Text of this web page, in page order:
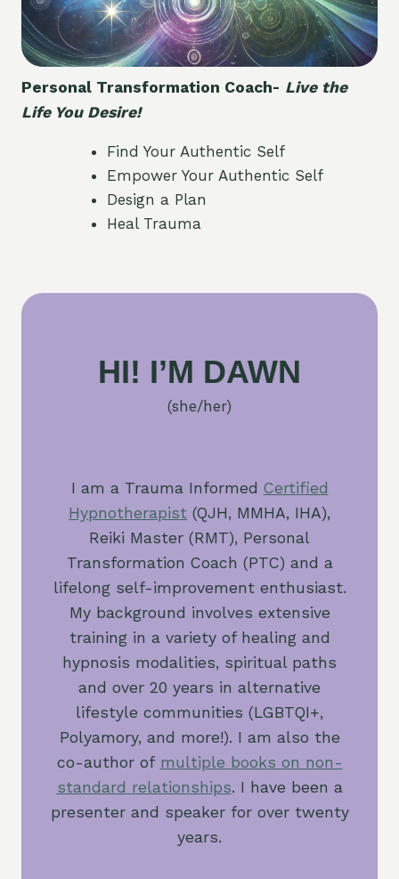
Personal Transformation Coach- Live the
Life You Desire!
Find Your Authentic Self
Empower Your Authentic Self
Design a Plan
Heal Trauma
HI! I’M DAWN
(she/her)
I am a Trauma Informed Certified
Hypnotherapist (QJH, MMHA, IHA),
Reiki Master (RMT), Personal
Transformation Coach (PTC) and a
lifelong self-improvement enthusiast.
My background involves extensive
training in a variety of healing and
hypnosis modalities, spiritual paths
and over 20 years in alternative
lifestyle communities (LGBTQI+,
Polyamory, and more!). I am also the
co-author of multiple books on non-
standard relationships. I have been a
presenter and speaker for over twenty
years.